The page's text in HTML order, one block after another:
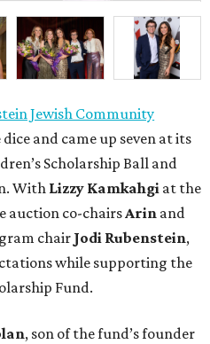
Jewish Community
and came up seven at its
Scholarship Ball and
With Lizzy Kamkahgi at the
auction co-chairs Arin and
chair Jodi Rubenstein,
while supporting the
Fund.
, son of the fund’s founder